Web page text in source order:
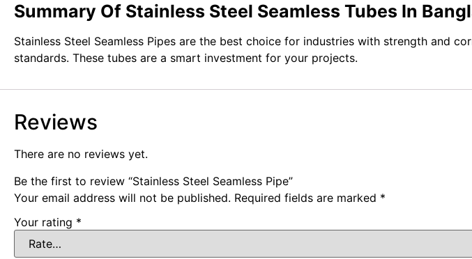
Summary Of Stainless Steel Seamless Tubes In
Stainless Steel Seamless Pipes are the best choice for industries with strength and
standards. These tubes are a smart investment for your projects.
Reviews
There are no reviews yet.
Be the first to review “Stainless Steel Seamless Pipe”
Your email address will not be published. Required fields are marked *
Your rating *